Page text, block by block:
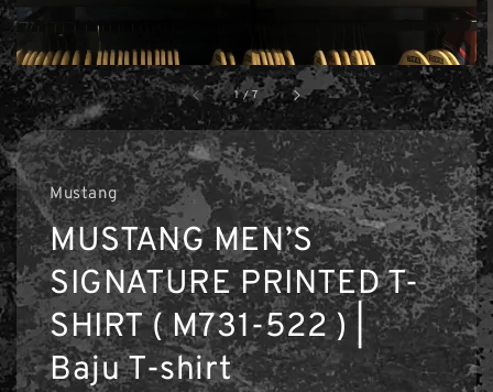
1 /7
Mustang
MUSTANG MEN’S
SIGNATURE PRINTED T-
SHIRT ( M731-522 ) |
Baju T-shirt